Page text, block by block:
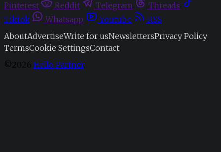
Pinterest
Reddit Telegram
Threads
Tiktok
Whatsapp Youtube
RSS
AboutAdvertiseWrite for usNewslettersPrivacy Policy
TermsCookie SettingsContact
©2026 Hello Partner.